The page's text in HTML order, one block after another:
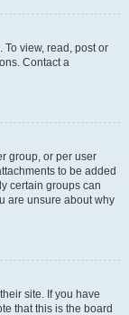
view, read, post or
Contact a
group, or per user
to be added
certain groups can
are unsure about why
site. If you have
that this is the board